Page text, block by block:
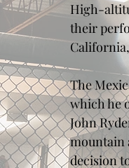
High-
their
The
which he
John
mountain
decision